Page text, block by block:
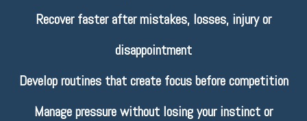
Recover faster after mistakes, losses, injury or
disappointment
Develop routines that create focus before competition
Manage pressure without losing your instinct or